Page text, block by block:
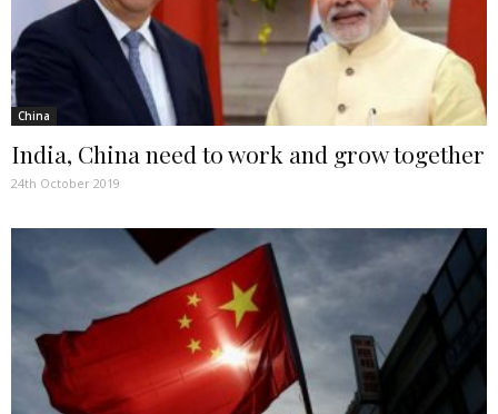
China
India, China need to work and grow together
24th October 2019